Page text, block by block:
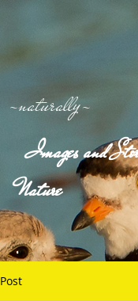
-naturally-
Images and
Nature
Post